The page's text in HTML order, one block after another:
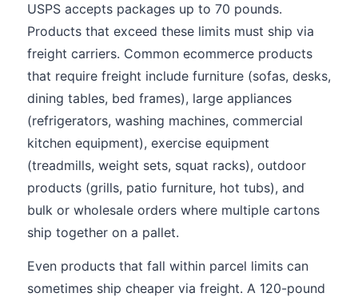
USPS accepts packages up to 70 pounds.
Products that exceed these limits must ship via
freight carriers. Common ecommerce products
that require freight include furniture (sofas, desks,
dining tables, bed frames), large appliances
(refrigerators, washing machines, commercial
kitchen equipment), exercise equipment
(treadmills, weight sets, squat racks), outdoor
products (grills, patio furniture, hot tubs), and
bulk or wholesale orders where multiple cartons
ship together on a pallet.
Even products that fall within parcel limits can
sometimes ship cheaper via freight. A 120-pound